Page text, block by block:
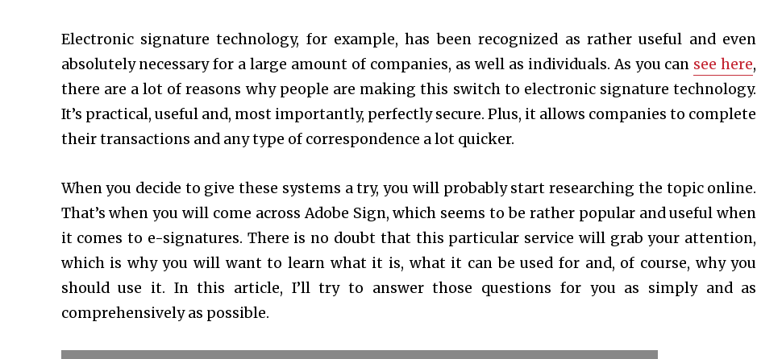
Electronic signature technology, for example, has been recognized as rather useful and even
absolutely necessary for a large amount of companies, as well as individuals. As you can see here,
there are a lot of reasons why people are making this switch to electronic signature technology.
It’s practical, useful and, most importantly, perfectly secure. Plus, it allows companies to complete
their transactions and any type of correspondence a lot quicker.
When you decide to give these systems a try, you will probably start researching the topic online.
That’s when you will come across Adobe Sign, which seems to be rather popular and useful when
it comes to e-signatures. There is no doubt that this particular service will grab your attention,
which is why you will want to learn what it is, what it can be used for and, of course, why you
should use it. In this article, I’ll try to answer those questions for you as simply and as
comprehensively as possible.